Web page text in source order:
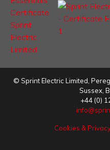
© Sprint Electric Limited
Sussex,
+44 (0)
Cookies &